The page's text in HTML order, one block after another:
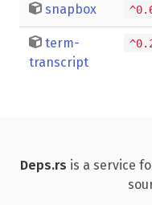
snapbox
term-
transcript
Deps.rs is a service